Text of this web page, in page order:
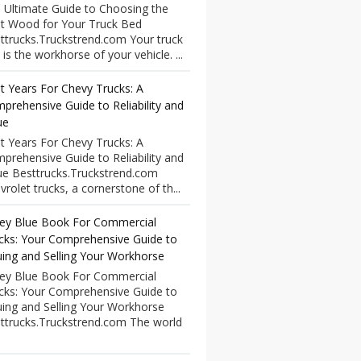
Ultimate Guide to Choosing the
Wood for Your Truck Bed
Your truck
is the workhorse of your vehicle. ...
Years For Chevy Trucks: A
Guide to Reliability and
Years For Chevy Trucks: A
Guide to Reliability and
Besttrucks.Truckstrend.com
trucks, a cornerstone of th...
Blue Book For Commercial
Your Comprehensive Guide to
and Selling Your Workhorse
Blue Book For Commercial
Your Comprehensive Guide to
and Selling Your Workhorse
The world